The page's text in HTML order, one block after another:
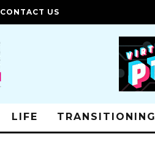
CONTACT US
LIFE TRANSITIONING